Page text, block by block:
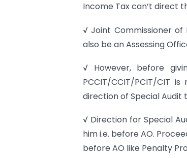
Income Tax can’t direct
√ Joint Commissioner
also be an Assessing
√ However, before
PCCIT/CCIT/PCIT/CIT
direction of Special Audit
√ Direction for Special
him i.e. before AO.
before AO like Penalty